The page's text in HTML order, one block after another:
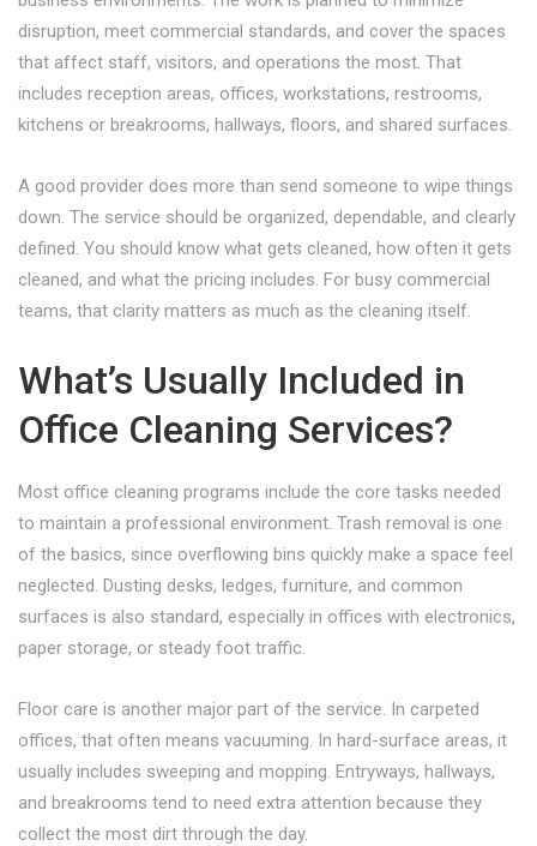
disruption, meet commercial standards, and cover the spaces
that affect staff, visitors, and operations the most. That
includes reception areas, offices, workstations, restrooms,
kitchens or breakrooms, hallways, floors, and shared surfaces.
A good provider does more than send someone to wipe things
down. The service should be organized, dependable, and clearly
defined. You should know what gets cleaned, how often it gets
cleaned, and what the pricing includes. For busy commercial
teams, that clarity matters as much as the cleaning itself.
What’s Usually Included in
Office Cleaning Services?
Most office cleaning programs include the core tasks needed
to maintain a professional environment. Trash removal is one
of the basics, since overflowing bins quickly make a space feel
neglected. Dusting desks, ledges, furniture, and common
surfaces is also standard, especially in offices with electronics,
paper storage, or steady foot traffic.
Floor care is another major part of the service. In carpeted
offices, that often means vacuuming. In hard-surface areas, it
usually includes sweeping and mopping. Entryways, hallways,
and breakrooms tend to need extra attention because they
collect the most dirt through the day.